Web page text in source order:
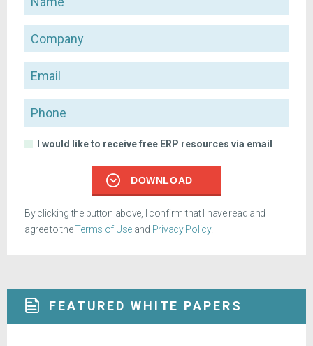
Company
Email
Phone
I would like to receive free ERP resources via email
DOWNLOAD
By clicking the button above, I confirm that I have read and
agree to theTerms of Use and Privacy Policy.
FEATURED WHITE PAPERS